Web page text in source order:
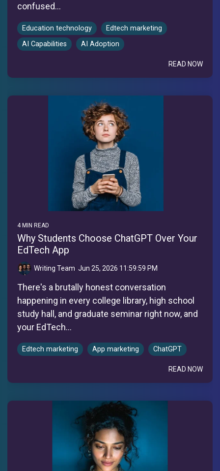
confused...
Education technology
Edtech marketing
AI Capabilities
AI Adoption
READ NOW
4 MIN READ
Why Students Choose ChatGPT Over Your
EdTech App
Writing Team: Jun 25, 2026 11:59:59 PM
There's a brutally honest conversation
happening in every college library, high school
study hall, and graduate seminar right now, and
your EdTech...
Edtech marketing App marketing ChatGPT
READ NOW